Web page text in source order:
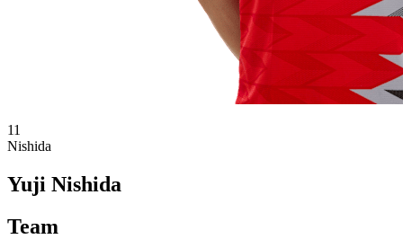
11
Nishida
Yuji Nishida
Team